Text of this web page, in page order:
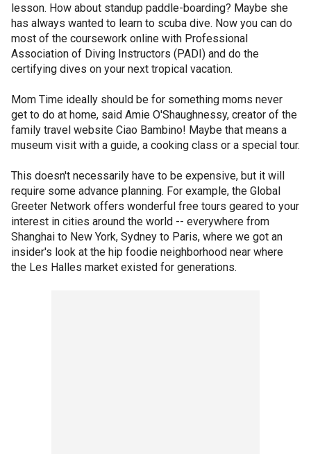
lesson. How about standup paddle-boarding? Maybe she
has always wanted to learn to scuba dive. Now you can do
most of the coursework online with Professional
Association of Diving Instructors (PADI) and do the
certifying dives on your next tropical vacation.
Mom Time ideally should be for something moms never
get to do at home, said Amie O'Shaughnessy, creator of the
family travel website Ciao Bambino! Maybe that means a
museum visit with a guide, a cooking class or a special tour.
This doesn't necessarily have to be expensive, but it will
require some advance planning. For example, the Global
Greeter Network offers wonderful free tours geared to your
interest in cities around the world -- everywhere from
Shanghai to New York, Sydney to Paris, where we got an
insider's look at the hip foodie neighborhood near where
the Les Halles market existed for generations.